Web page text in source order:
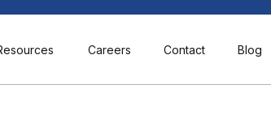
Careers Contact Blog